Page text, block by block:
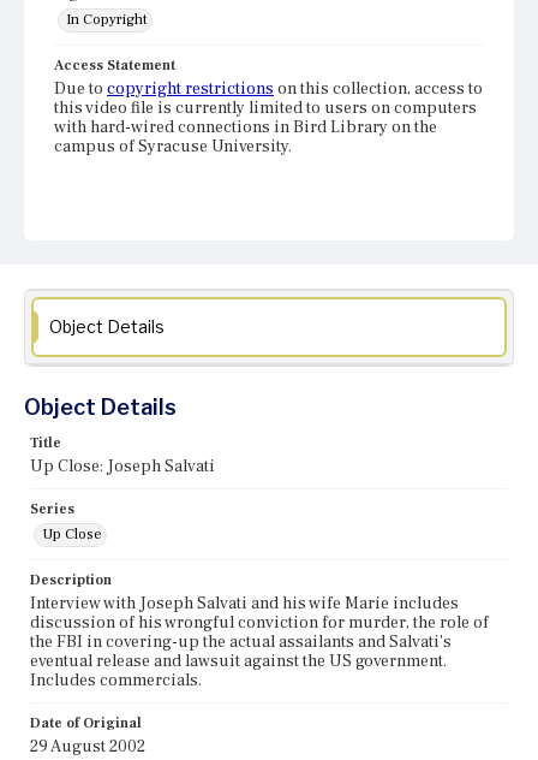
In Copyright
Access Statement
Due to copyright restrictions on this collection, access to
this video file is currently limited to users on computers
with hard-wired connections in Bird Library on the
campus of Syracuse University.
Object Details
Object Details
Title
Up Close: Joseph Salvati
Series
Up Close
Description
Interview with Joseph Salvati and his wife Marie includes
discussion of his wrongful conviction for murder, the role of
the FBI in covering-up the actual assailants and Salvati's
eventual release and lawsuit against the US government.
Includes commercials.
Date of Original
29 August 2002